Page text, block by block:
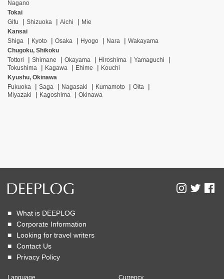
Nagano
Tokai
Gifu
Shizuoka Aichi
Mie
Kansai
Shiga
Kyoto Osaka Hyogo Nara
Wakayama
Chugoku, Shikoku
Tottori
Shimane Okayama Hiroshima
Yamaguchi
Tokushima
Kagawa Ehime
Kouchi
Kyushu, Okinawa
Fukuoka
Saga Nagasaki Kumamoto
Oita
Miyazaki
Kagoshima Okinawa
What is DEEPLOG
Corporate Information
Looking for travel writers
Contact Us
Privacy Policy
Language Currency